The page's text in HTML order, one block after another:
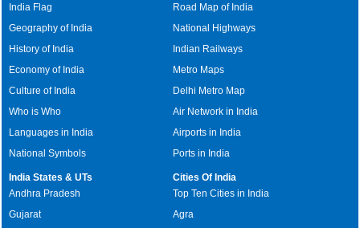
India Flag
Geography of India
History of India
Economy of India
Culture of India
Who is Who
Languages in India
National Symbols
Road Map of India
National Highways
Indian Railways
Metro Maps
Delhi Metro Map
Air Network in India
Airports in India
Ports in India
India States & UTs
Andhra Pradesh
Gujarat
Cities Of India
Top Ten Cities in India
Agra